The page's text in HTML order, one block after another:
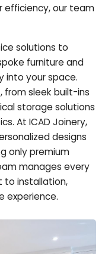
efficiency, our team
solutions to
furniture and
into your space.
from sleek built-ins
storage solutions
At ICAD Joinery,
designs
only premium
manages every
to installation,
experience.